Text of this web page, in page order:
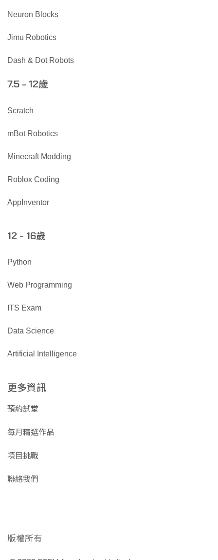
Neuron Blocks
Jimu Robotics
Dash & Dot Robots
Scratch
mBot Robotics
Minecraft Modding
Roblox Coding
AppInventor
7.5 - 12歲
Python
Web Programming
ITS Exam
Data Science
Artificial Intelligence
12 - 16歲
更多資訊
預約試堂
每月精選作品
項目挑戰
聯絡我們
版權所有